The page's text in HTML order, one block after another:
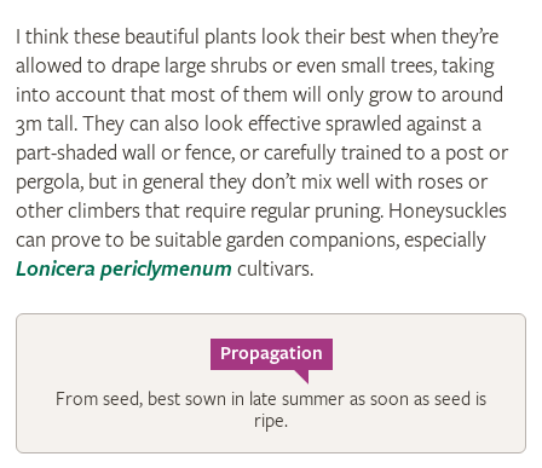
I think these beautiful plants look their best when they’re
allowed to drape large shrubs or even small trees, taking
into account that most of them will only grow to around
3m tall. They can also look effective sprawled against a
part-shaded wall or fence, or carefully trained to a post or
pergola, but in general they don’t mix well with roses or
other climbers that require regular pruning. Honeysuckles
can prove to be suitable garden companions, especially
Lonicera periclymenum cultivars.
Propagation
From seed, best sown in late summer as soon as seed is
ripe.